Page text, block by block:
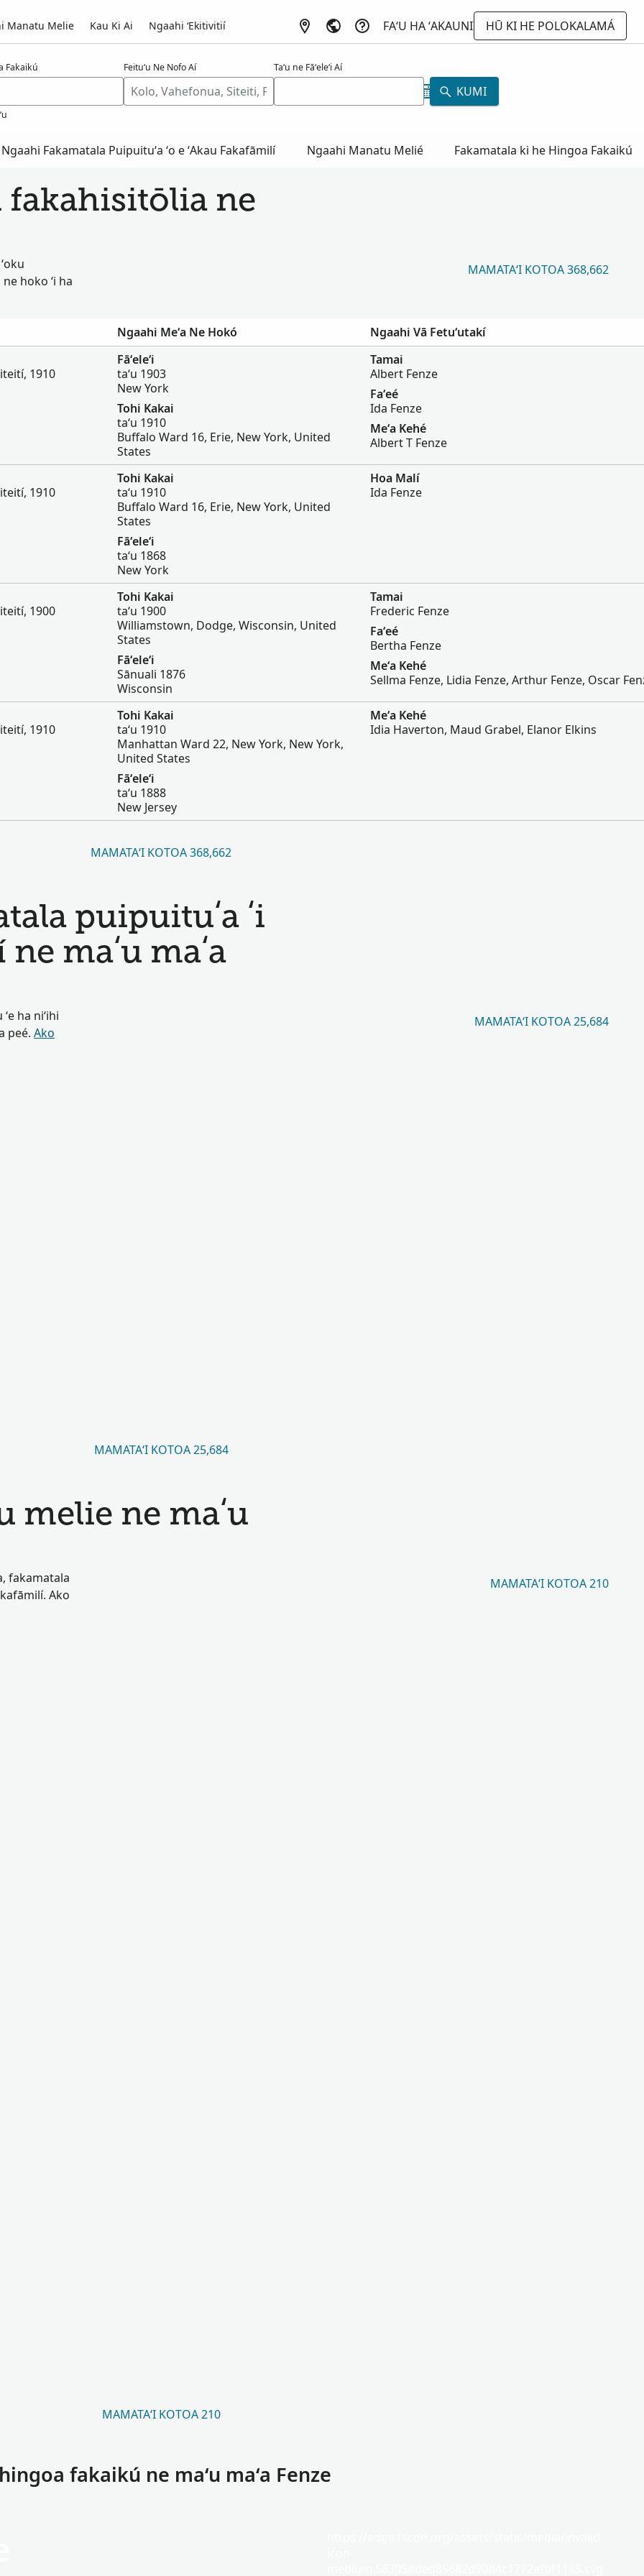
Manatu Melie Kau Ki Ai Ngaahi ʻEkitivitií FAʻU HA ʻAKAUNI
HŪ KI HE POLOKALAMÁ
Fakaikú Feituʻu Ne Nofo Aí Taʻu ne Fāʻeleʻi Aí
KUMI
Ngaahi Fakamatala Puipuituʻa ʻo e ʻAkau Fakafāmilí Ngaahi Manatu Melié Fakamatala ki he Hingoa Fakaikú
fakahisitōlia ne
hoko ʻi ha
MAMATAʻI KOTOA 368,662
Ngaahi Meʻa Ne Hokó
Ngaahi Vā Fetuʻutakí
1910
Fāʻeleʻi
taʻu 1903
New York
Tohi Kakai
taʻu 1910
Buffalo Ward 16, Erie, New York, United
States
Tamai
Albert Fenze
Faʻeé
Ida Fenze
Meʻa Kehé
Albert T Fenze
1910
Tohi Kakai
taʻu 1910
Buffalo Ward 16, Erie, New York, United
States
Fāʻeleʻi
taʻu 1868
New York
Hoa Malí
Ida Fenze
1900
Tohi Kakai
taʻu 1900
Williamstown, Dodge, Wisconsin, United
States
Fāʻeleʻi
Sānuali 1876
Wisconsin
Tamai
Frederic Fenze
Faʻeé
Bertha Fenze
Meʻa Kehé
Sellma Fenze, Lidia Fenze, Arthur Fenze, Oscar
1910
Tohi Kakai
taʻu 1910
Manhattan Ward 22, New York, New York,
United States
Fāʻeleʻi
taʻu 1888
New Jersey
Meʻa Kehé
Idia Haverton, Maud Grabel, Elanor Elkins
MAMATAʻI KOTOA 368,662
puipuituʻa ʻi
maʻu maʻa
ha niʻihi
peé. Ako
MAMATAʻI KOTOA 25,684
MAMATAʻI KOTOA 25,684
melie ne maʻu
fakamatala
Ako
MAMATAʻI KOTOA 210
MAMATAʻI KOTOA 210
fakaikú ne maʻu maʻa Fenze